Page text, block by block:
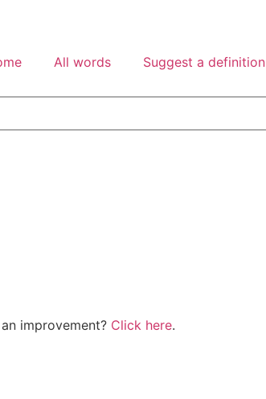
All words Suggest a definition
improvement? Click here.